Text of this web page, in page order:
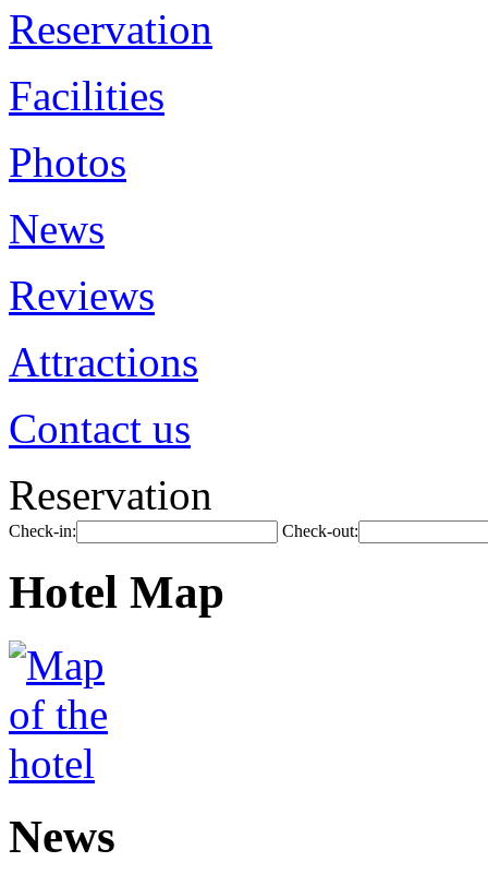
Reservation
Facilities
Photos
News
Reviews
Attractions
Contact us
Reservation
Check-in: Check-out:
Hotel Map
News